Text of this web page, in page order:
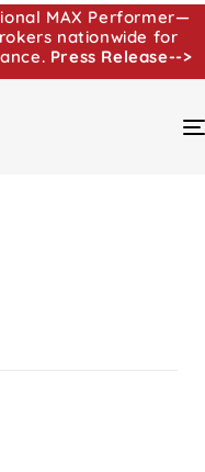
MAX Performer—
nationwide for
Press Release-->